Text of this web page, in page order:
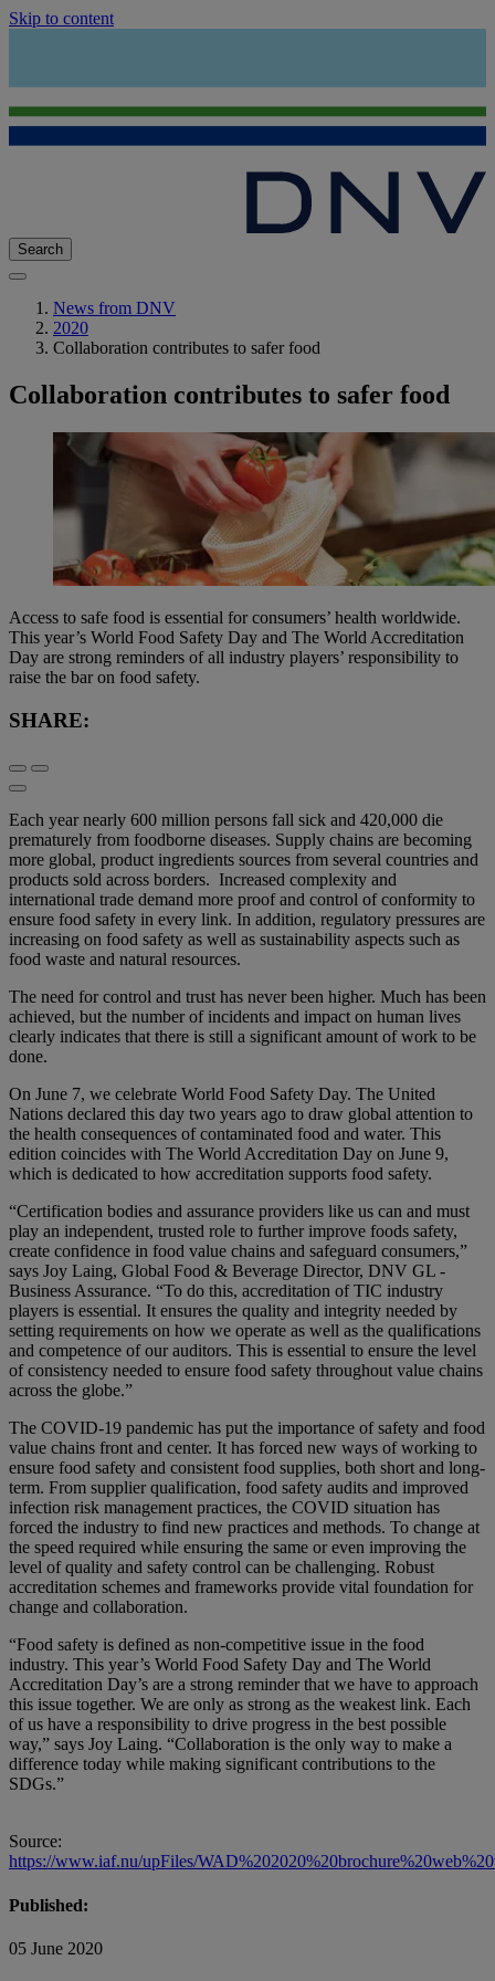
Skip to content
Search
News from DNV
2020
Collaboration contributes to safer food
Collaboration contributes to safer food
Access to safe food is essential for consumers’ health worldwide.
This year’s World Food Safety Day and The World Accreditation
Day are strong reminders of all industry players’ responsibility to
raise the bar on food safety.
SHARE:
Each year nearly 600 million persons fall sick and 420,000 die
prematurely from foodborne diseases. Supply chains are becoming
more global, product ingredients sources from several countries and
products sold across borders. Increased complexity and
international trade demand more proof and control of conformity to
ensure food safety in every link. In addition, regulatory pressures are
increasing on food safety as well as sustainability aspects such as
food waste and natural resources.
The need for control and trust has never been higher. Much has been
achieved, but the number of incidents and impact on human lives
clearly indicates that there is still a significant amount of work to be
done.
On June 7, we celebrate World Food Safety Day. The United
Nations declared this day two years ago to draw global attention to
the health consequences of contaminated food and water. This
edition coincides with The World Accreditation Day on June 9,
which is dedicated to how accreditation supports food safety.
“Certification bodies and assurance providers like us can and must
play an independent, trusted role to further improve foods safety,
create confidence in food value chains and safeguard consumers,”
says Joy Laing, Global Food & Beverage Director, DNV GL -
Business Assurance. “To do this, accreditation of TIC industry
players is essential. It ensures the quality and integrity needed by
setting requirements on how we operate as well as the qualifications
and competence of our auditors. This is essential to ensure the level
of consistency needed to ensure food safety throughout value chains
across the globe.”
The COVID-19 pandemic has put the importance of safety and food
value chains front and center. It has forced new ways of working to
ensure food safety and consistent food supplies, both short and long-
term. From supplier qualification, food safety audits and improved
infection risk management practices, the COVID situation has
forced the industry to find new practices and methods. To change at
the speed required while ensuring the same or even improving the
level of quality and safety control can be challenging. Robust
accreditation schemes and frameworks provide vital foundation for
change and collaboration.
“Food safety is defined as non-competitive issue in the food
industry. This year’s World Food Safety Day and The World
Accreditation Day’s are a strong reminder that we have to approach
this issue together. We are only as strong as the weakest link. Each
of us have a responsibility to drive progress in the best possible
way,” says Joy Laing. “Collaboration is the only way to make a
difference today while making significant contributions to the
SDGs.”
Source:
https://www.iaf.nu/upFiles/
Published:
05 June 2020